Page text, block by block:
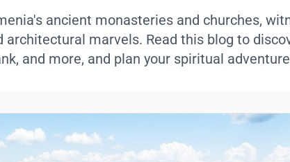
ancient monasteries and churches,
marvels. Read this blog to
and more, and plan your spiritual